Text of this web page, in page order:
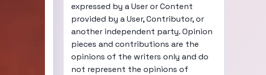
expressed by a User or Content
provided by a User, Contributor, or
another independent party. Opinion
pieces and contributions are the
opinions of the writers only and do
not represent the opinions of